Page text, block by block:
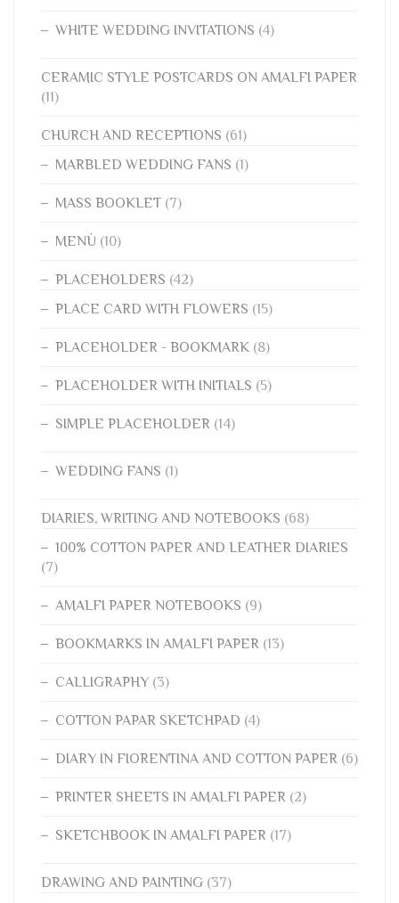
WHITE WEDDING INVITATIONS (4)
CERAMIC STYLE POSTCARDS ON AMALFI PAPER
(11)
CHURCH AND RECEPTIONS (61)
MARBLED WEDDING FANS (1)
MASS BOOKLET (7)
MENÙ (10)
PLACEHOLDERS (42)
PLACE CARD WITH FLOWERS (15)
PLACEHOLDER - BOOKMARK (8)
PLACEHOLDER WITH INITIALS (5)
SIMPLE PLACEHOLDER (14)
WEDDING FANS (1)
DIARIES, WRITING AND NOTEBOOKS (68)
100% COTTON PAPER AND LEATHER DIARIES
(7)
AMALFI PAPER NOTEBOOKS (9)
BOOKMARKS IN AMALFI PAPER (13)
CALLIGRAPHY (3)
COTTON PAPAR SKETCHPAD (4)
DIARY IN FIORENTINA AND COTTON PAPER (6)
PRINTER SHEETS IN AMALFI PAPER (2)
SKETCHBOOK IN AMALFI PAPER (17)
DRAWING AND PAINTING (37)